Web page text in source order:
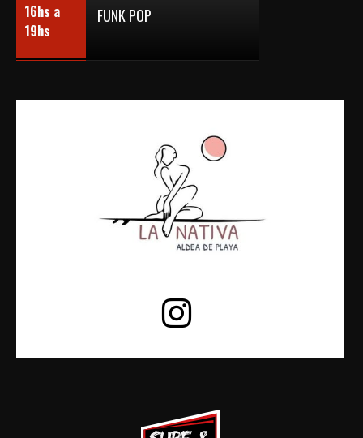
16hs a
19hs
FUNK POP
23hs
DEEP HOUSE
ELECTRO HITS